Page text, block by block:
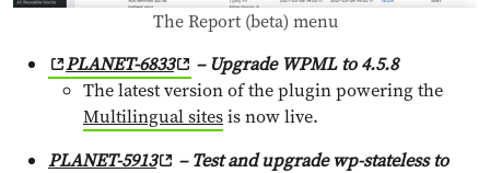
The Report (beta) menu
PLANET-6833
– Upgrade WPML to 4.5.8
The latest version of the plugin powering the
Multilingual sitesis now live.
PLANET-5913
– Test and upgrade wp-stateless to